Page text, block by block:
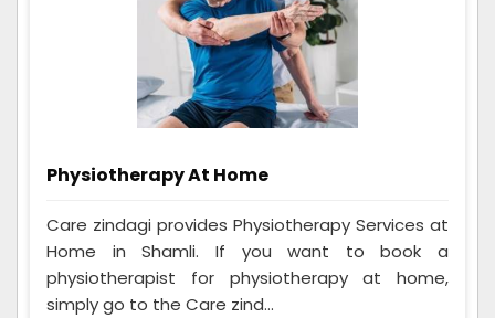
Physiotherapy At Home
Care zindagi provides Physiotherapy Services at
Home in Shamli. If you want to book a
physiotherapist for physiotherapy at home,
simply go to the Care zind...